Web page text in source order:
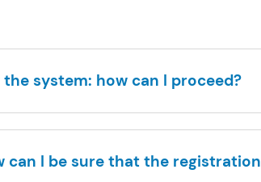
system: how can I proceed?
can I be sure that the registration